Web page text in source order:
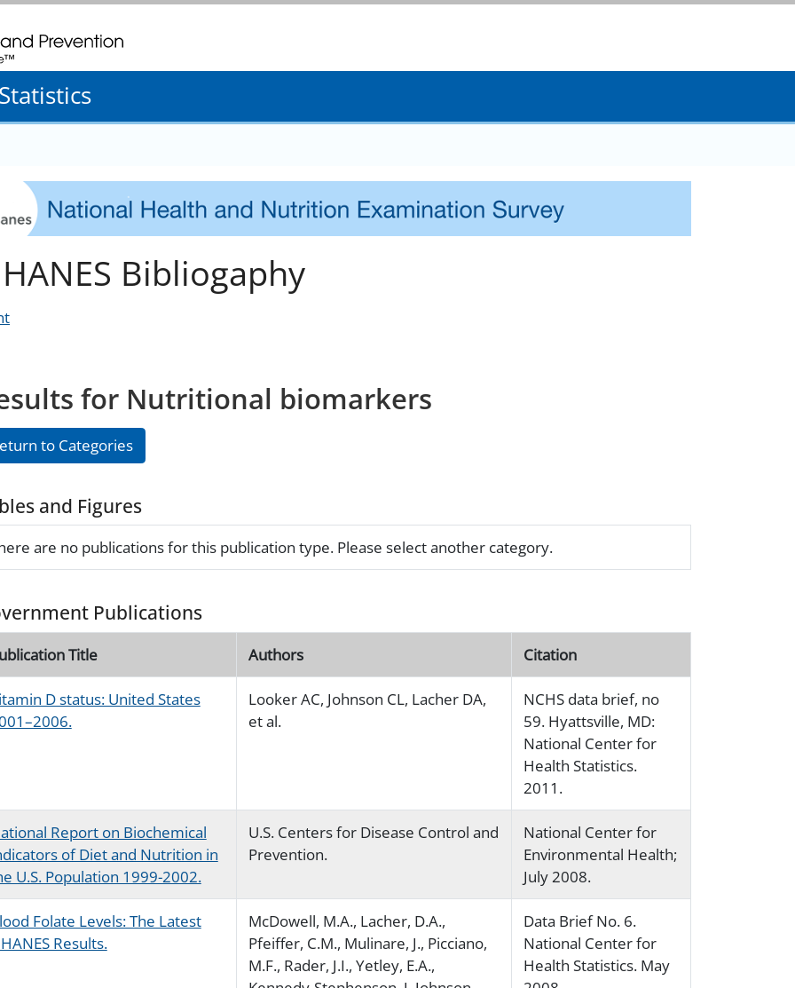
twenty four seven. Saving Lives, Protecting People
Bibliogaphy
for Nutritional biomarkers
to Categories
and Figures
are no publications for this publication type. Please select another category.
Publications
Title Authors Citation
D status: United States
Looker AC, Johnson CL, Lacher DA,
et al.
NCHS data brief, no
59. Hyattsville, MD:
National Center for
Health Statistics.
2011.
Report on Biochemical
of Diet and Nutrition in
U.S. Population 1999-2002.
U.S. Centers for Disease Control and
Prevention.
National Center for
Environmental Health;
July 2008.
Folate Levels: The Latest
Results.
McDowell, M.A., Lacher, D.A.,
Pfeiffer, C.M., Mulinare, J., Picciano,
M.F., Rader, J.I., Yetley, E.A.,
Data Brief No. 6.
National Center for
Health Statistics. May